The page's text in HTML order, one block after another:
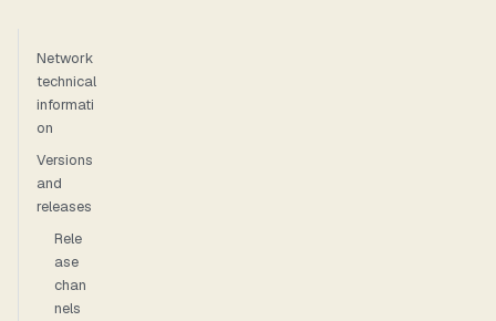
Network
technical
informati
on
Versions
and
releases
Rele
ase
chan
nels